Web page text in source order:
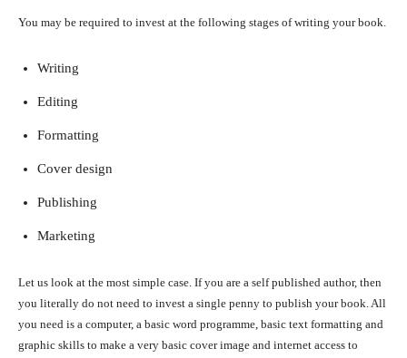
You may be required to invest at the following stages of writing your book.
Writing
Editing
Formatting
Cover design
Publishing
Marketing
Let us look at the most simple case. If you are a self published author, then
you literally do not need to invest a single penny to publish your book. All
you need is a computer, a basic word programme, basic text formatting and
graphic skills to make a very basic cover image and internet access to